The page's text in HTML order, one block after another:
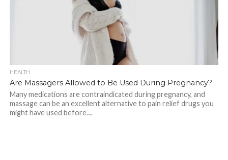
HEALTH
Are Massagers Allowed to Be Used During Pregnancy?
Many medications are contraindicated during pregnancy, and
massage can be an excellent alternative to pain relief drugs you
might have used before....